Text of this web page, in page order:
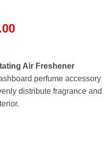
Current
₨2,299.00.
Air Freshener
perfume accessory
distribute fragrance and
Freshener Diffuser –